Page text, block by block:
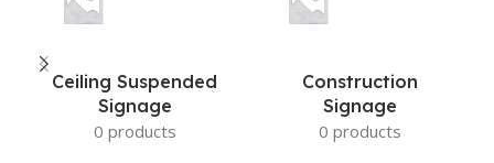
Ceiling Suspended
Signage
0 products
Construction
Signage
0 products